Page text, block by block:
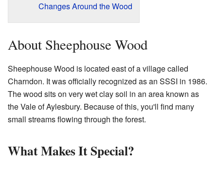
Changes Around the Wood
About Sheephouse Wood
Sheephouse Wood is located east of a village called
Charndon. It was officially recognized as an SSSI in 1986.
The wood sits on very wet clay soil in an area known as
the Vale of Aylesbury. Because of this, you'll find many
small streams flowing through the forest.
What Makes It Special?